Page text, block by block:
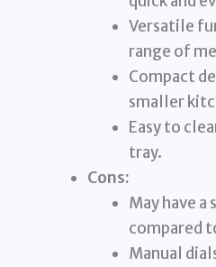
Versatile
range of
Compact
smaller
Easy to
tray.
Cons:
May have
compared
Manual